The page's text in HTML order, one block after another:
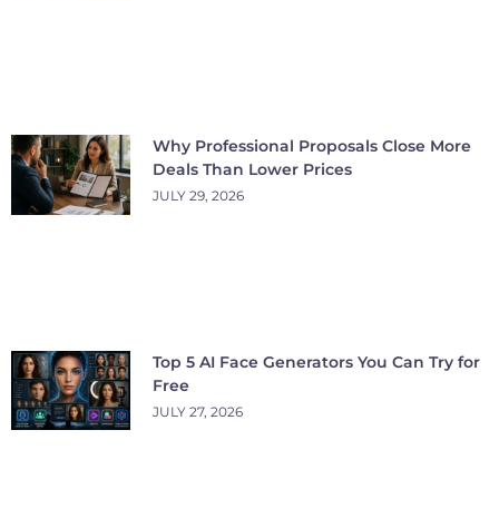
Why Professional Proposals Close More
Deals Than Lower Prices
JULY 29, 2026
Top 5 AI Face Generators You Can Try for
Free
JULY 27, 2026